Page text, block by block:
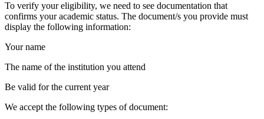
To verify your eligibility, we need to see documentation that
confirms your academic status. The document/s you provide must
display the following information:
Your name
The name of the institution you attend
Be valid for the current year
We accept the following types of document: